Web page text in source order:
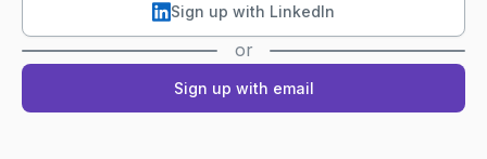
Sign up with LinkedIn
or
Sign up with email